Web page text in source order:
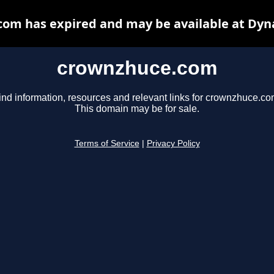
crownzhuce.com
information, resources and relevant links for
This domain may be for sale.
Terms of Service Privacy Policy
has expired and may be available at